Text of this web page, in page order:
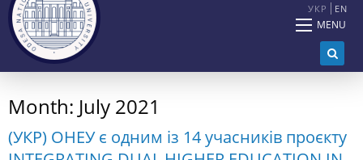
УКР EN
MENU
Month: July 2021
(УКР) ОНЕУ є одним із 14 учасників проєкту